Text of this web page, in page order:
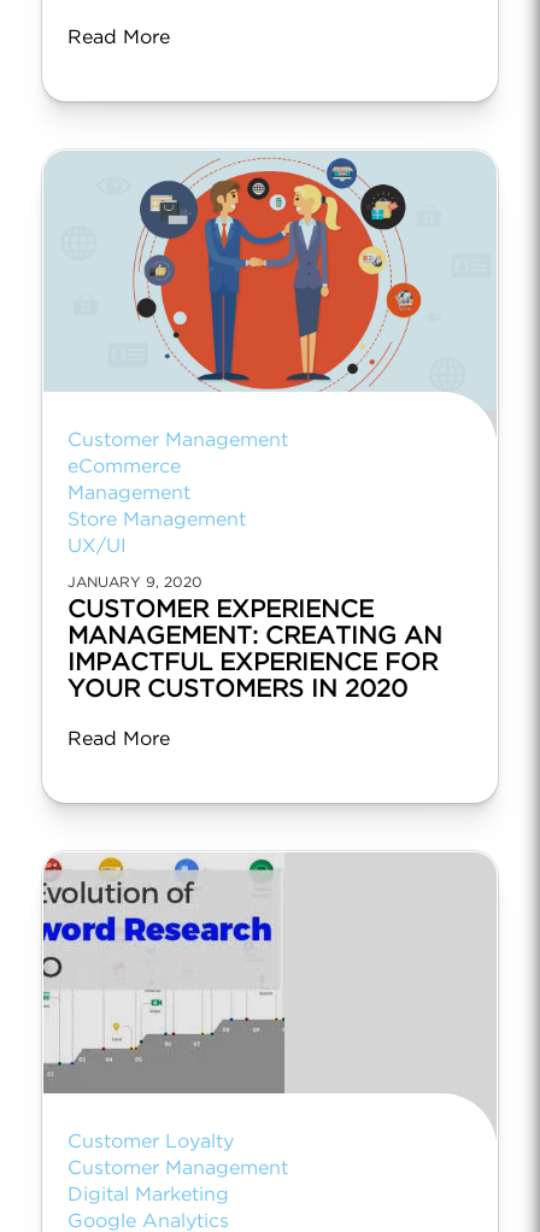
Read More
Customer Management
eCommerce
Management
Store Management
UX/UI
JANUARY 9, 2020
CUSTOMER EXPERIENCE
MANAGEMENT: CREATING AN
IMPACTFUL EXPERIENCE FOR
YOUR CUSTOMERS IN 2020
Read More
Customer Loyalty
Customer Management
Digital Marketing
Google Analytics